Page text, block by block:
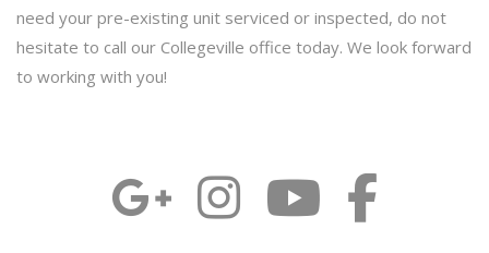
need your pre-existing unit serviced or inspected, do not
hesitate to call our Collegeville office today. We look forward
to working with you!